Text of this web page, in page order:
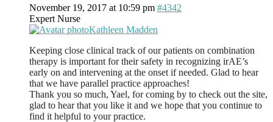
November 19, 2017 at 10:59 pm #4342
Expert Nurse
Kathleen Madden
Keeping close clinical track of our patients on combination
therapy is important for their safety in recognizing irAE’s
early on and intervening at the onset if needed. Glad to hear
that we have parallel practice approaches!
Thank you so much, Yael, for coming by to check out the site,
glad to hear that you like it and we hope that you continue to
find it helpful to your practice.